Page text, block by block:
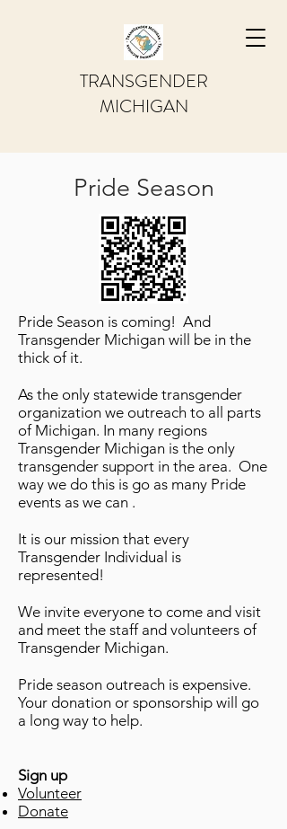
TRANSGENDER
MICHIGAN
Pride Season
Pride Season is coming! And
Transgender Michigan will be in the
thick of it.
As the only statewide transgender
organization we outreach to all parts
of Michigan. In many regions
Transgender Michigan is the only
transgender support in the area. One
way we do this is go as many Pride
events as we can .
It is our mission that every
Transgender Individual is
represented!
We invite everyone to come and visit
and meet the staff and volunteers of
Transgender Michigan.
Pride season outreach is expensive.
Your donation or sponsorship will go
a long way to help.
Sign up
Volunteer
Donate